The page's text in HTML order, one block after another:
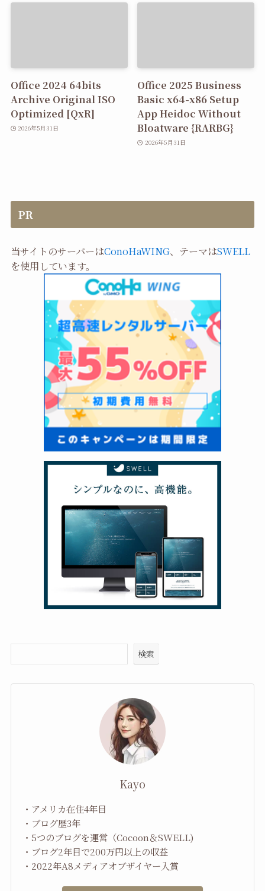
Office 2024 64bits
Archive Original ISO
Optimized [QxR]
2026年5月31日
Office 2025 Business
Basic x64-x86 Setup
App Heidoc Without
Bloatware {RARBG}
2026年5月31日
PR
当サイトのサーバーはConoHaWING、テーマはSWELL
を使用しています。
検索
Kayo
・アメリカ在住4年目
・ブログ歴3年
・5つのブログを運営（Cocoon＆SWELL)
・ブログ2年目で200万円以上の収益
・2022年A8メディアオブザイヤー入賞